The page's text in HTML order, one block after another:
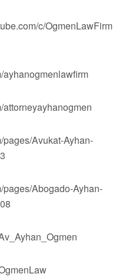
c/OgmenLawFirm
ayhanogmenlawfirm
Avukat-Ayhan-
pages/Abogado-Ayhan-